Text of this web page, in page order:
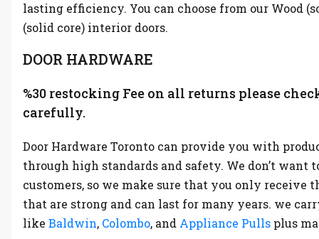
lasting efficiency. You can choose from our Wood
(solid core) interior doors.
DOOR HARDWARE
%30 restocking Fee on all returns please
carefully.
Door Hardware Toronto can provide you with
through high standards and safety. We don’t want
customers, so we make sure that you only receive
that are strong and can last for many years. we
like Baldwin, Colombo, and Appliance Pulls plus